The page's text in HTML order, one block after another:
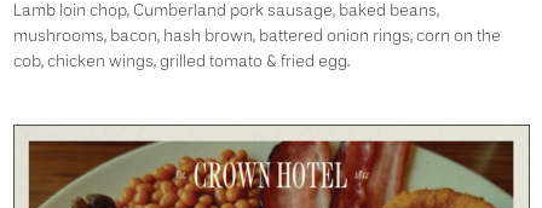
Lamb loin chop, Cumberland pork sausage, baked beans,
mushrooms, bacon, hash brown, battered onion rings, corn on the
cob, chicken wings, grilled tomato & fried egg.